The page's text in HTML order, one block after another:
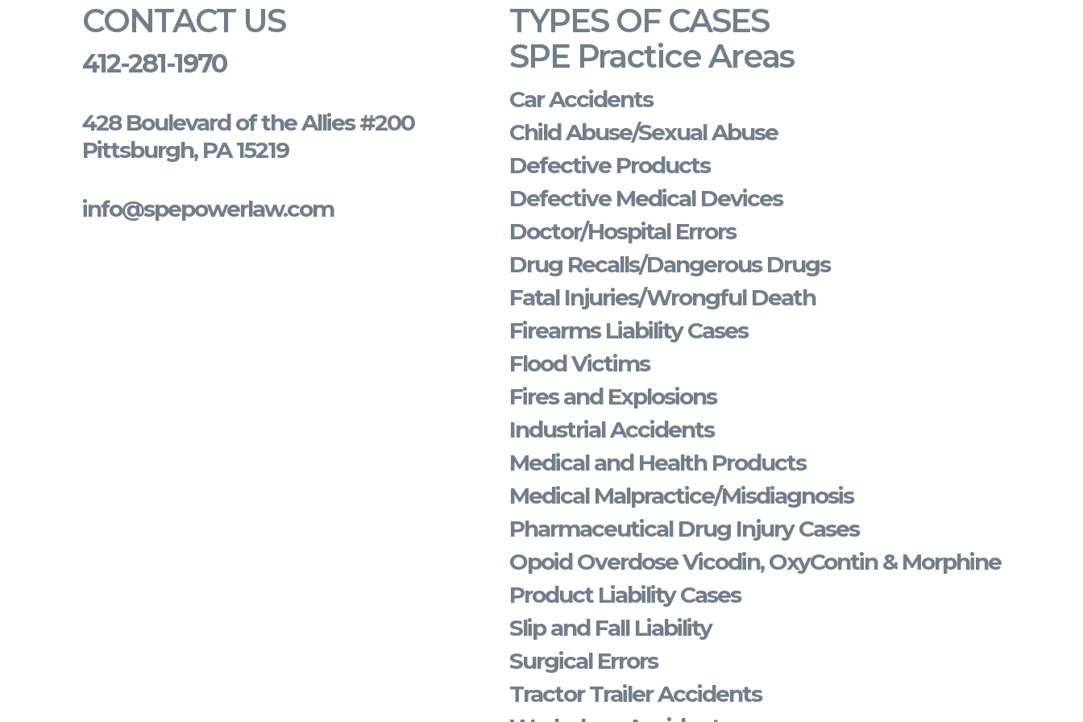
CONTACT US
412-281-1970
428 Boulevard of the Allies #200
Pittsburgh, PA 15219
info@spepowerlaw.com
TYPES OF CASES
SPE Practice Areas
Car Accidents
Child Abuse/Sexual Abuse
Defective Products
Defective Medical Devices
Doctor/Hospital Errors
Drug Recalls/Dangerous Drugs
Fatal Injuries/Wrongful Death
Firearms Liability Cases
Flood Victims
Fires and Explosions
Industrial Accidents
Medical and Health Products
Medical Malpractice/Misdiagnosis
Pharmaceutical Drug Injury Cases
Opoid Overdose Vicodin, OxyContin & Morphine
Product Liability Cases
Slip and Fall Liability
Surgical Errors
Tractor Trailer Accidents